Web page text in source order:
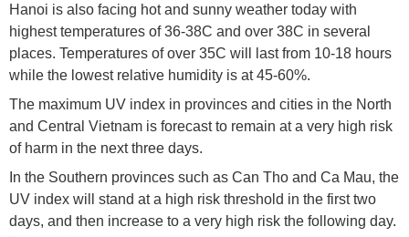
Hanoi is also facing hot and sunny weather today with
highest temperatures of 36-38C and over 38C in several
places. Temperatures of over 35C will last from 10-18 hours
while the lowest relative humidity is at 45-60%.
The maximum UV index in provinces and cities in the North
and Central Vietnam is forecast to remain at a very high risk
of harm in the next three days.
In the Southern provinces such as Can Tho and Ca Mau, the
UV index will stand at a high risk threshold in the first two
days, and then increase to a very high risk the following day.